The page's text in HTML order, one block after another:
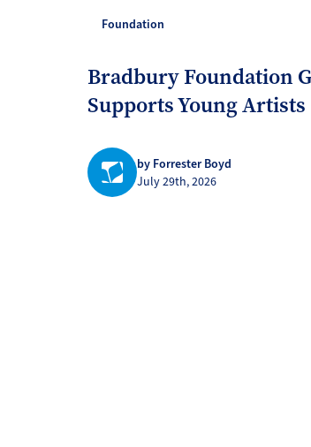
Foundation
Bradbury Foundation
Supports Young Artists
by Forrester Boyd
July 29th, 2026